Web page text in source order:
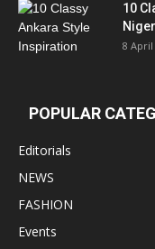
10
8 April
POPULAR
Editorials
NEWS
FASHION
Events